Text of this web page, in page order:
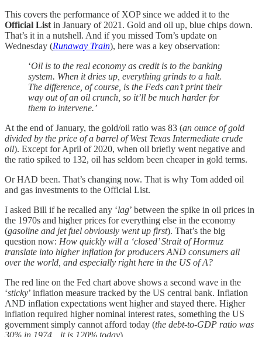
This covers the performance of XOP since we added it to the
Official List in January of 2021. Gold and oil up, blue chips down.
That’s it in a nutshell. And if you missed Tom’s update on
Wednesday (Runaway Train), here was a key observation:
‘Oil is to the real economy as credit is to the banking
system. When it dries up, everything grinds to a halt.
The difference, of course, is the Feds can’t print their
way out of an oil crunch, so it’ll be much harder for
them to intervene.’
At the end of January, the gold/oil ratio was 83 (an ounce of gold
divided by the price of a barrel of West Texas Intermediate crude
oil). Except for April of 2020, when oil briefly went negative and
the ratio spiked to 132, oil has seldom been cheaper in gold terms.
Or HAD been. That’s changing now. That is why Tom added oil
and gas investments to the Official List.
I asked Bill if he recalled any ‘lag’ between the spike in oil prices in
the 1970s and higher prices for everything else in the economy
(gasoline and jet fuel obviously went up first). That’s the big
question now: How quickly will a ‘closed’ Strait of Hormuz
translate into higher inflation for producers AND consumers all
over the world, and especially right here in the US of A?
The red line on the Fed chart above shows a second wave in the
‘sticky’ inflation measure tracked by the US central bank. Inflation
AND inflation expectations went higher and stayed there. Higher
inflation required higher nominal interest rates, something the US
government simply cannot afford today (the debt-to-GDP ratio was
30% in 1974…it is 120% today).